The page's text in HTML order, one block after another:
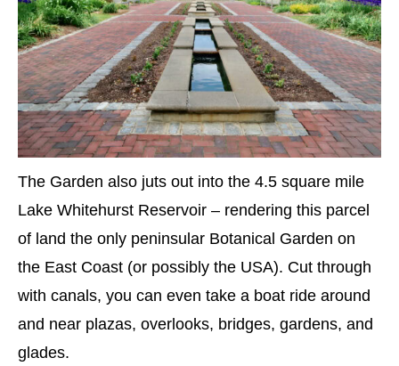
The Garden also juts out into the 4.5 square mile
Lake Whitehurst Reservoir – rendering this parcel
of land the only peninsular Botanical Garden on
the East Coast (or possibly the USA). Cut through
with canals, you can even take a boat ride around
and near plazas, overlooks, bridges, gardens, and
glades.